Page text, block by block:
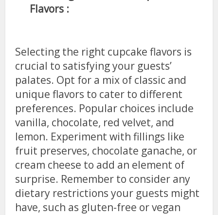
Flavors :
Selecting the right cupcake flavors is
crucial to satisfying your guests’
palates. Opt for a mix of classic and
unique flavors to cater to different
preferences. Popular choices include
vanilla, chocolate, red velvet, and
lemon. Experiment with fillings like
fruit preserves, chocolate ganache, or
cream cheese to add an element of
surprise. Remember to consider any
dietary restrictions your guests might
have, such as gluten-free or vegan